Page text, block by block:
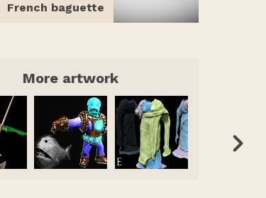
French baguette
More artwork